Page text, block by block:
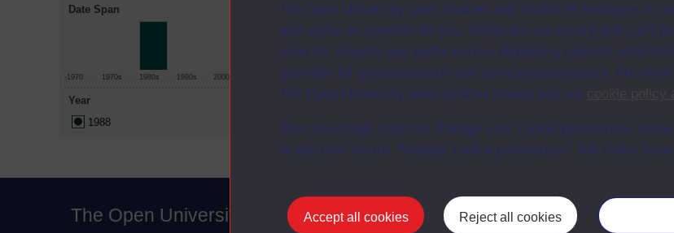
The Open University uses cookies and similar technologies to
and useful as possible for you. Some are necessary and can’t
used for analysis and performance, displaying relevant
activities for personalisation and service improvement. For
The Open University uses cookies please see our
You can accept, reject or manage your cookie preferences
at any time via the “Manage cookie preferences” link in the
Accept all cookies Reject all cookies
Date Span
-1970 1970s 1980s 1990s 2000s
Year
1988
The Open University